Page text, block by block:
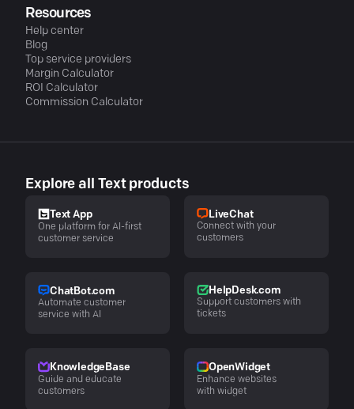
Resources
Help center
Blog
Top service providers
Margin Calculator
ROI Calculator
Commission Calculator
Explore all Text products
Text App
One platform for AI-first
customer service
LiveChat
Connect with your
customers
ChatBot.com
Automate customer
service with AI
HelpDesk.com
Support customers with
tickets
KnowledgeBase
Guide and educate
customers
OpenWidget
Enhance websites
with widget